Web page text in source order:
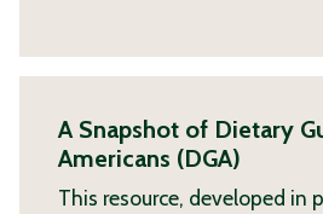
A Snapshot of Dietary
Americans (DGA)
This resource, developed in